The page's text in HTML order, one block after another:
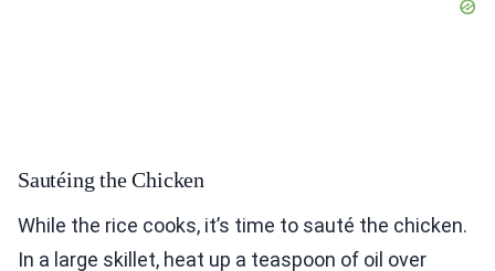
Sautéing the Chicken
While the rice cooks, it’s time to sauté the chicken.
In a large skillet, heat up a teaspoon of oil over